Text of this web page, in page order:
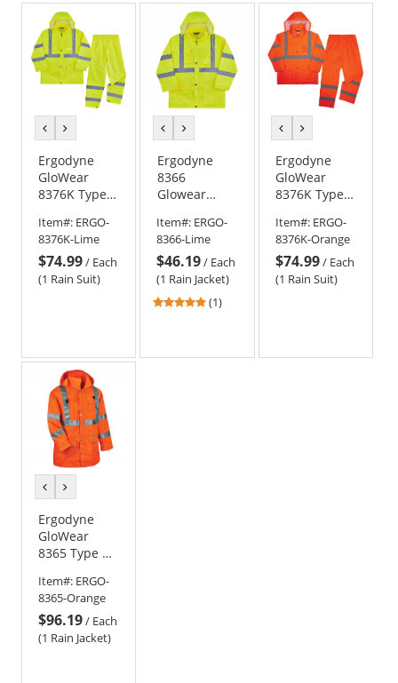
5
stars
previous
colorcolor
Ergodyne
GloWear
8376K Type R
Lightweight
Rain Suit -
Yellow/Lime
Item#: ERGO-
8376K-Lime
$74.99/ Each
(1 Rain Suit)
previous
colorcolor
Ergodyne
8366
Glowear
3 Lightweight
Hi-Vis Rain
Jacket -
Yellow/Lime
Item#: ERGO-
8366-Lime
$46.19/ Each
(1 Rain Jacket)
5(1)
previous
colorcolor
Ergodyne
GloWear
8376K Type R
Lightweight
Rain Suit -
Orange
Item#: ERGO-
8376K-Orange
$74.99/ Each
(1 Rain Suit)
previous
colorcolor
Ergodyne
GloWear
8365 Type R
Jacket -
Orange
Item#: ERGO-
8365-Orange
$96.19/ Each
(1 Rain Jacket)